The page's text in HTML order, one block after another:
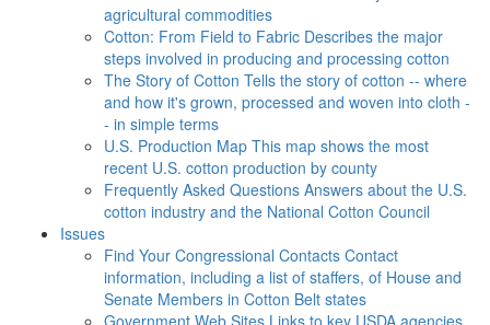
agricultural commodities
Cotton: From Field to Fabric Describes the major
steps involved in producing and processing cotton
The Story of Cotton Tells the story of cotton -- where
and how it's grown, processed and woven into cloth -
- in simple terms
U.S. Production Map This map shows the most
recent U.S. cotton production by county
Frequently Asked Questions Answers about the U.S.
cotton industry and the National Cotton Council
Issues
Find Your Congressional Contacts Contact
information, including a list of staffers, of House and
Senate Members in Cotton Belt states
Government Web Sites Links to key USDA agencies